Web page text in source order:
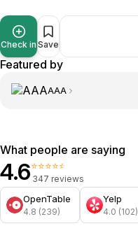
Check in Save
Featured by
AAA
What people are saying
4.6⭐⭐⭐⭐⭐
347 reviews
OpenTable
4.8 (239)
Yelp
4.0 (102)